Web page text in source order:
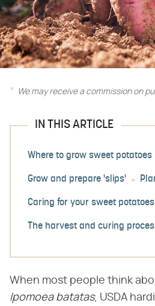
We may receive a commission on
IN THIS ARTICLE
Where to grow sweet potatoes
Grow and prepare 'slips'
Caring for your sweet potatoes
The harvest and curing
When most people think
Ipomoea batatas​, USDA